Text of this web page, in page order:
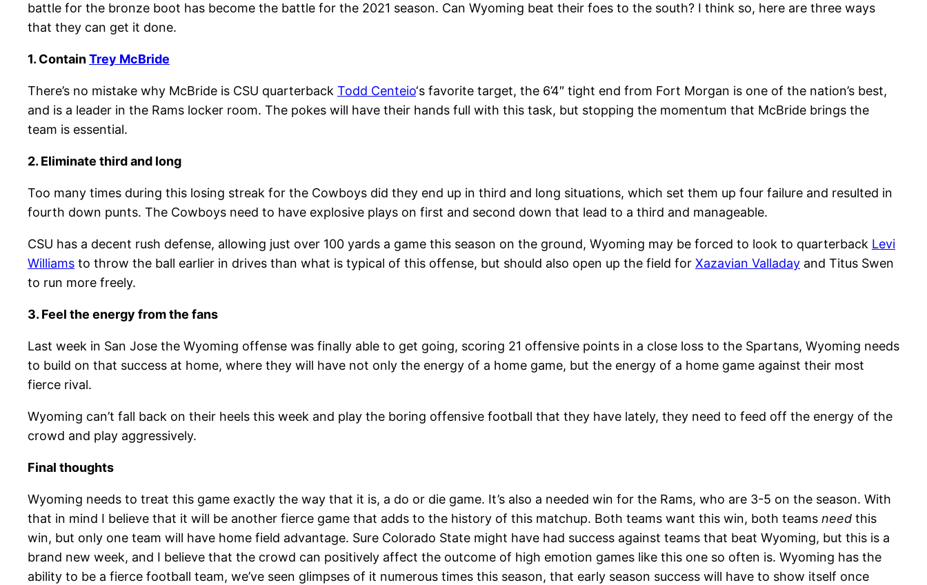
battle for the bronze boot has become the battle for the 2021 season. Can Wyoming beat their foes to the south? I think so, here are three ways
that they can get it done.
1. ContainTrey McBride
There’s no mistake why McBride is CSU quarterback Todd Centeio‘s favorite target, the 6’4″ tight end from Fort Morgan is one of the nation’s best,
and is a leader in the Rams locker room. The pokes will have their hands full with this task, but stopping the momentum that McBride brings the
team is essential.
2. Eliminate third and long
Too many times during this losing streak for the Cowboys did they end up in third and long situations, which set them up four failure and resulted in
fourth down punts. The Cowboys need to have explosive plays on first and second down that lead to a third and manageable.
CSU has a decent rush defense, allowing just over 100 yards a game this season on the ground, Wyoming may be forced to look to quarterback Levi
Williams to throw the ball earlier in drives than what is typical of this offense, but should also open up the field for Xazavian Valladay and Titus Swen
to run more freely.
3. Feel the energy from the fans
Last week in San Jose the Wyoming offense was finally able to get going, scoring 21 offensive points in a close loss to the Spartans, Wyoming needs
to build on that success at home, where they will have not only the energy of a home game, but the energy of a home game against their most
fierce rival.
Wyoming can’t fall back on their heels this week and play the boring offensive football that they have lately, they need to feed off the energy of the
crowd and play aggressively.
Final thoughts
Wyoming needs to treat this game exactly the way that it is, a do or die game. It’s also a needed win for the Rams, who are 3-5 on the season. With
that in mind I believe that it will be another fierce game that adds to the history of this matchup. Both teams want this win, both teams need this
win, but only one team will have home field advantage. Sure Colorado State might have had success against teams that beat Wyoming, but this is a
brand new week, and I believe that the crowd can positively affect the outcome of high emotion games like this one so often is. Wyoming has the
ability to be a fierce football team, we’ve seen glimpses of it numerous times this season, that early season success will have to show itself once